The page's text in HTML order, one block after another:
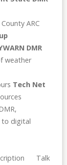
ARC
DMR
weather
Tech Net
to digital
Talk